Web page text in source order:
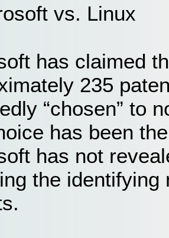
vs. Linux
has claimed
235
“chosen” to
has been
has not
the